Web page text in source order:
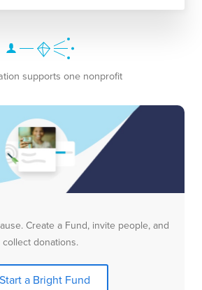
supports one nonprofit
Create a Fund, invite people, and
collect donations.
a Bright Fund